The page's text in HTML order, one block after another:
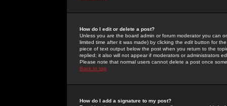
How do I edit or delete a post?
Unless you are the board admin or forum moderator you can
limited time after it was made) by clicking the edit button for
piece of text output below the post when you return to the
replied; it also will not appear if moderators or administrators
Please note that normal users cannot delete a post once
Back to top
How do I add a signature to my post?